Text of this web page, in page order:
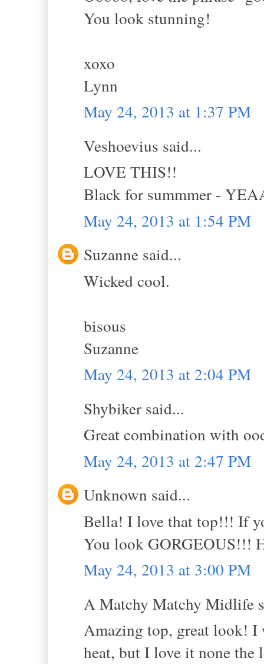
You look stunning!
xoxo
Lynn
May 24, 2013 at 1:37 PM
Veshoevius said...
LOVE THIS!!
Black for summmer -
May 24, 2013 at 1:54 PM
Suzanne said...
Wicked cool.
bisous
Suzanne
May 24, 2013 at 2:04 PM
Shybiker said...
Great combination with
May 24, 2013 at 2:47 PM
Unknown said...
Bella! I love that top!!! If
You look GORGEOUS!!!
May 24, 2013 at 3:00 PM
A Matchy Matchy Midlife
Amazing top, great look!
heat, but I love it none the